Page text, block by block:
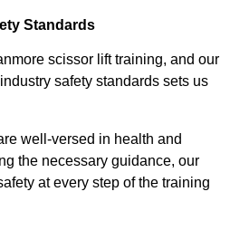
Standards
scissor lift training, and our
safety standards sets us
well-versed in health and
the necessary guidance, our
at every step of the training